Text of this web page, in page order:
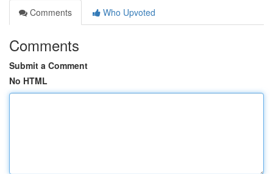
Comments
Who Upvoted
Comments
Submit a Comment
No HTML